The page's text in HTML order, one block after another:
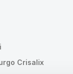
Crisalix